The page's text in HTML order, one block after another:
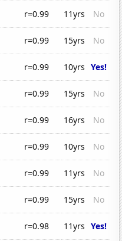
r=0.99 11yrs
No
r=0.99 15yrs
No
r=0.99 10yrs Yes!
r=0.99 15yrs
No
r=0.99 16yrs
No
r=0.99 10yrs
No
r=0.99 11yrs
No
r=0.99 15yrs
No
r=0.98 11yrs Yes!